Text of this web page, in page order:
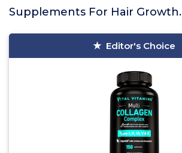
Supplements For Hair Growth.
Editor's Choice